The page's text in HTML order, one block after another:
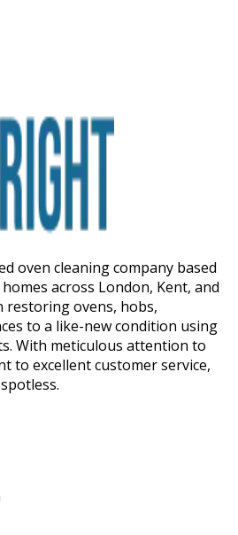
oven cleaning company based
across London, Kent, and
restoring ovens, hobs,
to a like-new condition using
With meticulous attention to
to excellent customer service,